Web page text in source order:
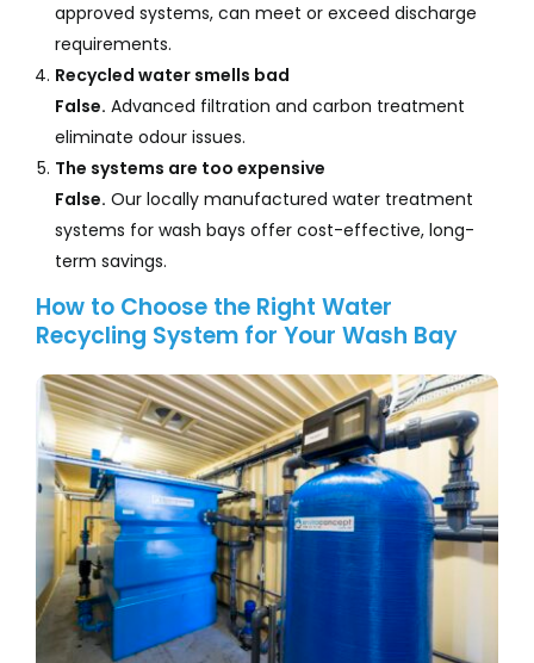
approved systems, can meet or exceed discharge
requirements.
Recycled water smells bad
False. Advanced filtration and carbon treatment
eliminate odour issues.
The systems are too expensive
False. Our locally manufactured water treatment
systems for wash bays offer cost-effective, long-
term savings.
How to Choose the Right Water
Recycling System for Your Wash Bay